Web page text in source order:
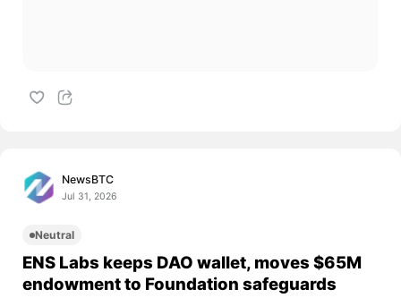
NewsBTC
Jul 31, 2026
Neutral
ENS Labs keeps DAO wallet, moves $65M
endowment to Foundation safeguards